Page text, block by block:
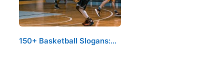
150+ Basketball Slogans:…